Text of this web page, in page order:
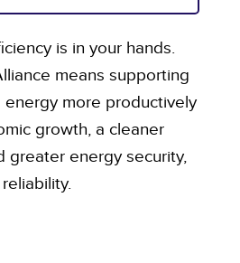
is in your hands.
means supporting
energy more productively
growth, a cleaner
greater energy security,